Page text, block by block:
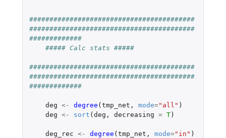
#########################################
#########################################
#############
##### Calc stats #####
#########################################
#########################################
#############
deg <- degree (tmp_net , mode="all" )
deg <- sort (deg , decreasing = T)
deg_rec <- degree (tmp_net , mode="in" )